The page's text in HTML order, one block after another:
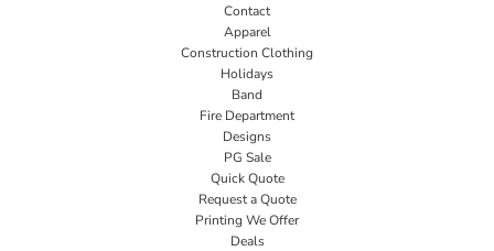
Contact
Apparel
Construction Clothing
Holidays
Band
Fire Department
Designs
PG Sale
Quick Quote
Request a Quote
Printing We Offer
Deals